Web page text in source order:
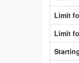
Limit
Limit